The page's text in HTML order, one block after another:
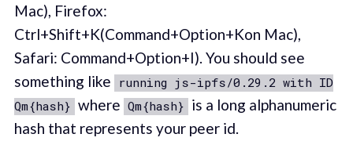
Mac), Firefox:
Ctrl+Shift+K(Command+Option+Kon Mac),
Safari: Command+Option+I). You should see
something like running js-ipfs/0.29.2 with ID
Qm{hash} where Qm{hash} is a long alphanumeric
hash that represents your peer id.